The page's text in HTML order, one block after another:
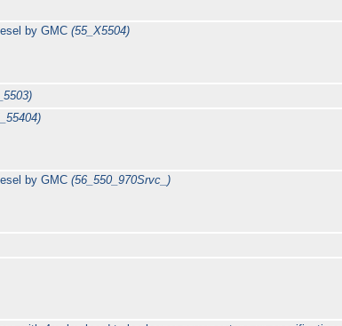
by GMC(55_X5504)
by GMC(56_550_970Srvc_)